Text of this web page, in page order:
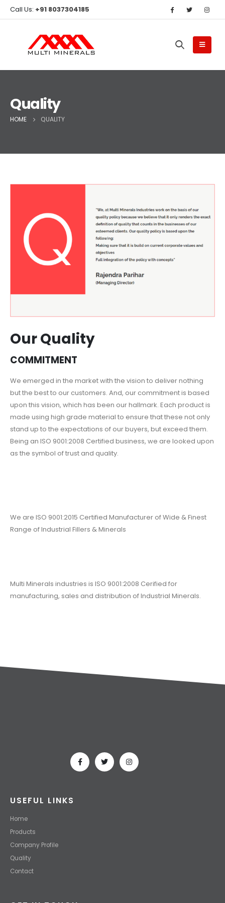
Call Us: +91 8037304185
Quality
HOME QUALITY
Our Quality
COMMITMENT
We emerged in the market with the vision to deliver nothing
but the best to our customers. And, our commitment is based
upon this vision, which has been our hallmark. Each product is
made using high grade material to ensure that these not only
stand up to the expectations of our buyers, but exceed them.
Being an ISO 9001:2008 Certified business, we are looked upon
as the symbol of trust and quality.
We are ISO 9001:2015 Certified Manufacturer of Wide & Finest
Range of Industrial Fillers & Minerals
Multi Minerals industries is ISO 9001:2008 Cerified for
manufacturing, sales and distribution of Industrial Minerals.
USEFUL LINKS
Home
Products
Company Profile
Quality
Contact